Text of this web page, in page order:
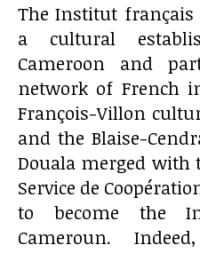
The Institut français
a cultural
Cameroon and
network of French
François-Villon
and the Blaise-
Douala merged with
Service de
to become the
Cameroun.